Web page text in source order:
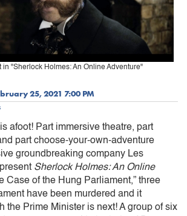
in "Sherlock Holmes: An Online Adventure"
25, 2021 7:00 PM
afoot! Part immersive theatre, part
part choose-your-own-adventure
groundbreaking company Les
Sherlock Holmes: An Online
Case of the Hung Parliament,” three
have been murdered and it
the Prime Minister is next! A group of six